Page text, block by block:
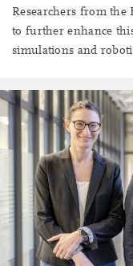
Researchers from
to further enhance
simulations and